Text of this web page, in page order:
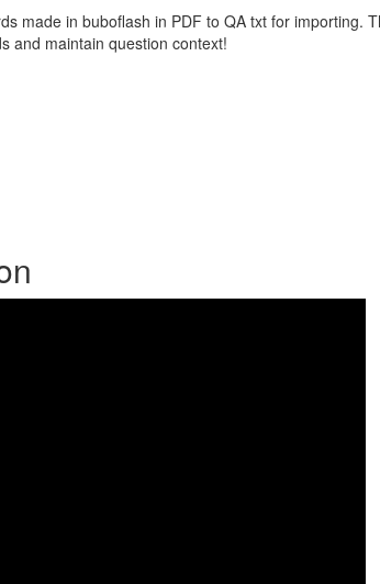
made in buboflash in PDF to QA txt for
and maintain question context!